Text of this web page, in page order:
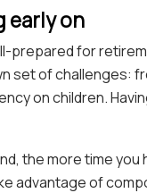
early on
prepared for
set of challenges:
on children.
the more time you
advantage of